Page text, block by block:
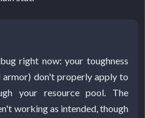
right now: your toughness
armor) don't properly apply to
your resource pool. The
working as intended, though